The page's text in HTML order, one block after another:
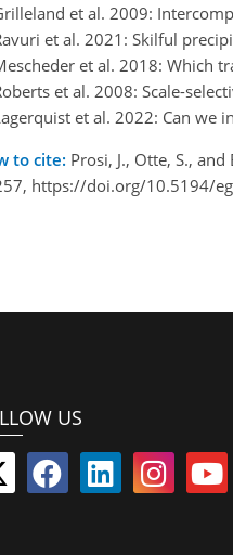
et al. 2009:
et al. 2021: Skilful
et al. 2018: Which
et al. 2008: Scale-
et al. 2022: Can we
to cite: Prosi, J., Otte, S.,
https://doi.org/10.5194/
US